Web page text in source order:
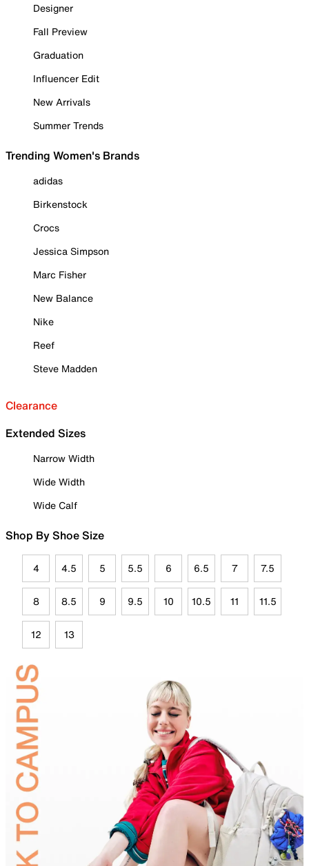
Designer
Fall Preview
Graduation
Influencer Edit
New Arrivals
Summer Trends
Trending Women's Brands
adidas
Birkenstock
Crocs
Jessica Simpson
Marc Fisher
New Balance
Nike
Reef
Steve Madden
Clearance
Extended Sizes
Narrow Width
Wide Width
Wide Calf
Shop By Shoe Size
4 4.5 5 5.5 6 6.5 7 7.5
8 8.5 9 9.5 10 10.5 11 11.5
12 13